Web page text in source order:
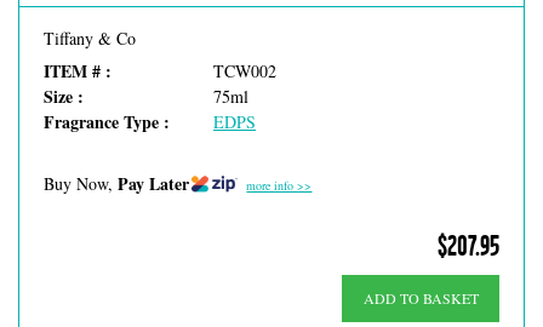
Tiffany & Co
ITEM # : TCW002
Size : 75ml
Fragrance Type : EDPS
Buy Now, Pay Later more info >>
$207.95
ADD TO BASKET